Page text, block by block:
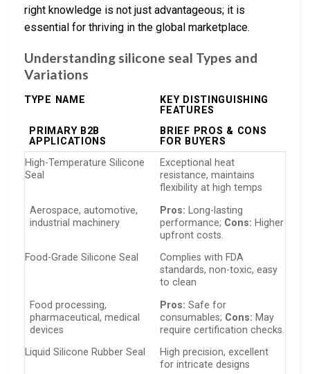
right knowledge is not just advantageous; it is
essential for thriving in the global marketplace.
Understanding silicone seal Types and
Variations
TYPE NAME
KEY DISTINGUISHING
FEATURES
PRIMARY B2B
APPLICATIONS
BRIEF PROS & CONS
FOR BUYERS
High-Temperature Silicone
Seal
Exceptional heat
resistance, maintains
flexibility at high temps
Aerospace, automotive,
industrial machinery
Pros: Long-lasting
performance; Cons: Higher
upfront costs.
Food-Grade Silicone Seal
Complies with FDA
standards, non-toxic, easy
to clean
Food processing,
pharmaceutical, medical
devices
Pros: Safe for
consumables; Cons: May
require certification checks.
Liquid Silicone Rubber Seal
High precision, excellent
for intricate designs